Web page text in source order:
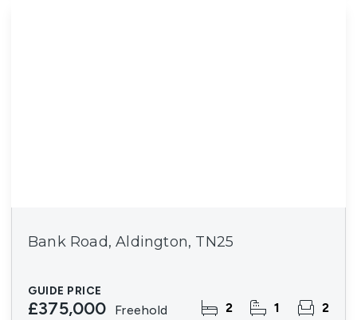
Bank Road, Aldington, TN25
GUIDE PRICE
£375,000 Freehold 2 1 2